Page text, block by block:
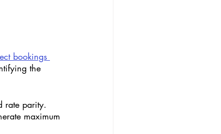
bookings
the
rate parity.
maximum